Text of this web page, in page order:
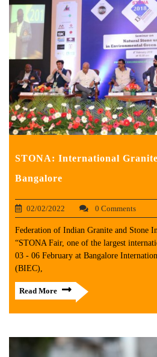
STONA: International
Bangalore
02/02/2022 0 Comments
Federation of Indian Granite and Stone
“STONA Fair, one of the largest
03 - 06 February at Bangalore
(BIEC),
Read More